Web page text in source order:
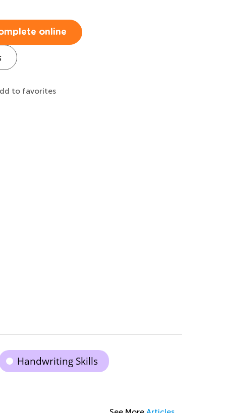
online
to favorites
Handwriting Skills